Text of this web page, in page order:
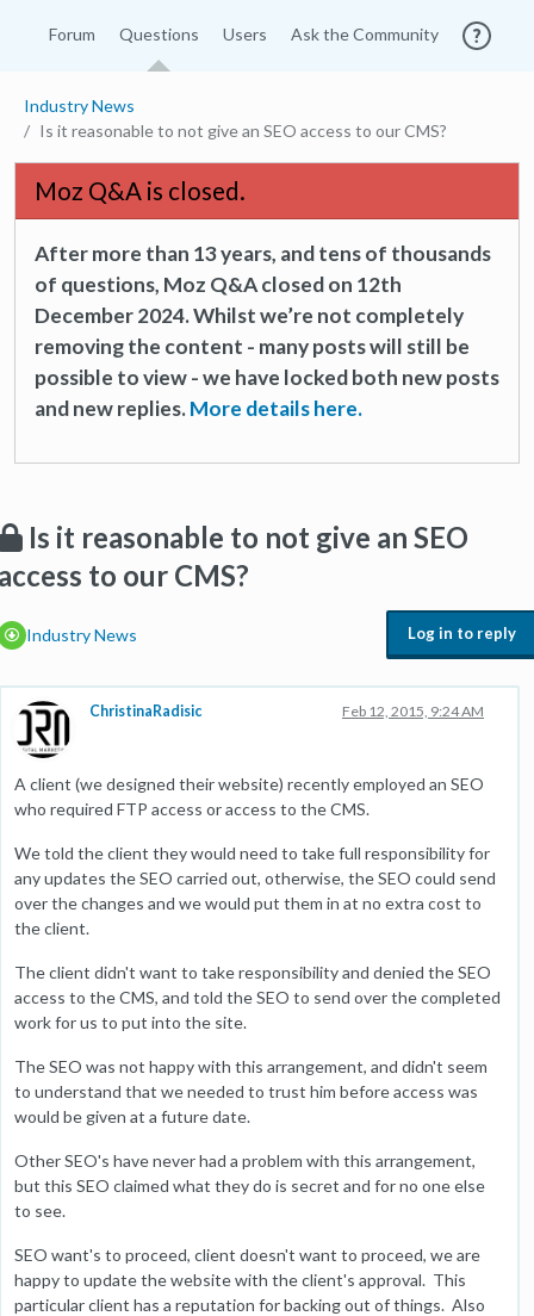
Forum Questions Users Ask the Community
Industry News
Is it reasonable to not give an SEO access to our CMS?
Moz Q&A is closed.
After more than 13 years, and tens of thousands
of questions, Moz Q&A closed on 12th
December 2024. Whilst we’re not completely
removing the content - many posts will still be
possible to view - we have locked both new posts
and new replies.More details here.
Is it reasonable to not give an SEO
to our CMS?
Industry News Log in to reply
ChristinaRadisic Feb 12, 2015, 9:24 AM
A client (we designed their website) recently employed an SEO
who required FTP access or access to the CMS.
We told the client they would need to take full responsibility for
any updates the SEO carried out, otherwise, the SEO could send
over the changes and we would put them in at no extra cost to
the client.
The client didn't want to take responsibility and denied the SEO
access to the CMS, and told the SEO to send over the completed
work for us to put into the site.
The SEO was not happy with this arrangement, and didn't seem
to understand that we needed to trust him before access was
would be given at a future date.
Other SEO's have never had a problem with this arrangement,
but this SEO claimed what they do is secret and for no one else
to see.
SEO want's to proceed, client doesn't want to proceed, we are
happy to update the website with the client's approval. This
particular client has a reputation for backing out of things. Also